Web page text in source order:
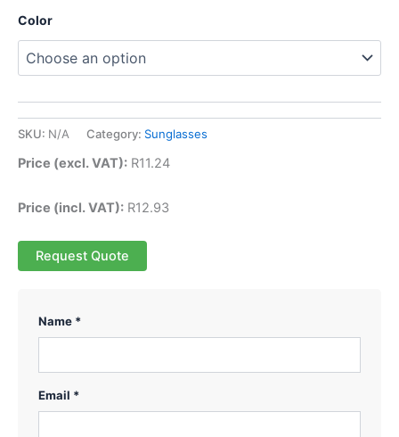
Color
SKU: N/A Category: Sunglasses
Price (excl. VAT): R11.24
Price (incl. VAT): R12.93
Request Quote
Name *
Email *